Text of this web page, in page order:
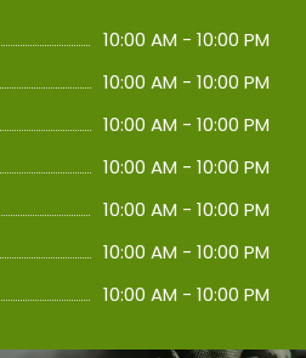
10:00 AM - 10:00 PM
10:00 AM - 10:00 PM
10:00 AM - 10:00 PM
10:00 AM - 10:00 PM
10:00 AM - 10:00 PM
10:00 AM - 10:00 PM
10:00 AM - 10:00 PM